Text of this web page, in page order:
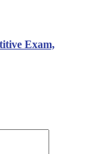
Exam,